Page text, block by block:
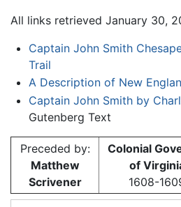
All links retrieved January 30,
Captain John Smith
Trail
A Description of New
Captain John Smith by
Gutenberg Text
Preceded by:
Matthew
Scrivener
Colonial
of
1608-